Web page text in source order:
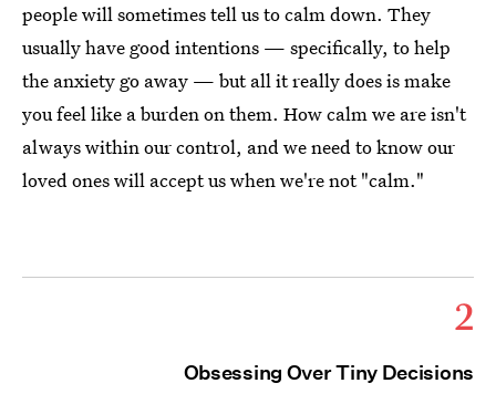
people will sometimes tell us to calm down. They
usually have good intentions — specifically, to help
the anxiety go away — but all it really does is make
you feel like a burden on them. How calm we are isn't
always within our control, and we need to know our
loved ones will accept us when we're not "calm."
2
Obsessing Over Tiny Decisions